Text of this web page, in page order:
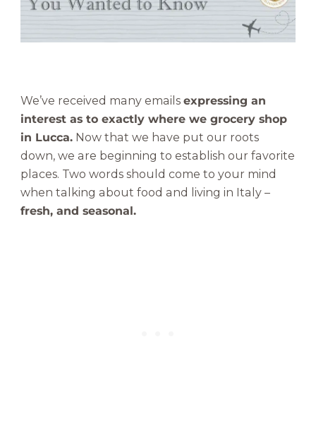
h
p
a
n
t
e
We’ve received many emails expressing an
interest as to exactly where we grocery shop
in Lucca. Now that we have put our roots
down, we are beginning to establish our favorite
places. Two words should come to your mind
when talking about food and living in Italy –
fresh, and seasonal.